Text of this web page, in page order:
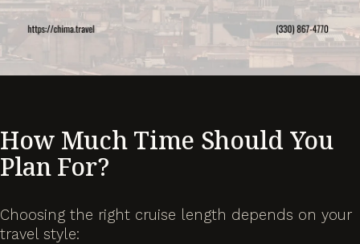
How Much Time Should You
Plan For?
Choosing the right cruise length depends on your
travel style: